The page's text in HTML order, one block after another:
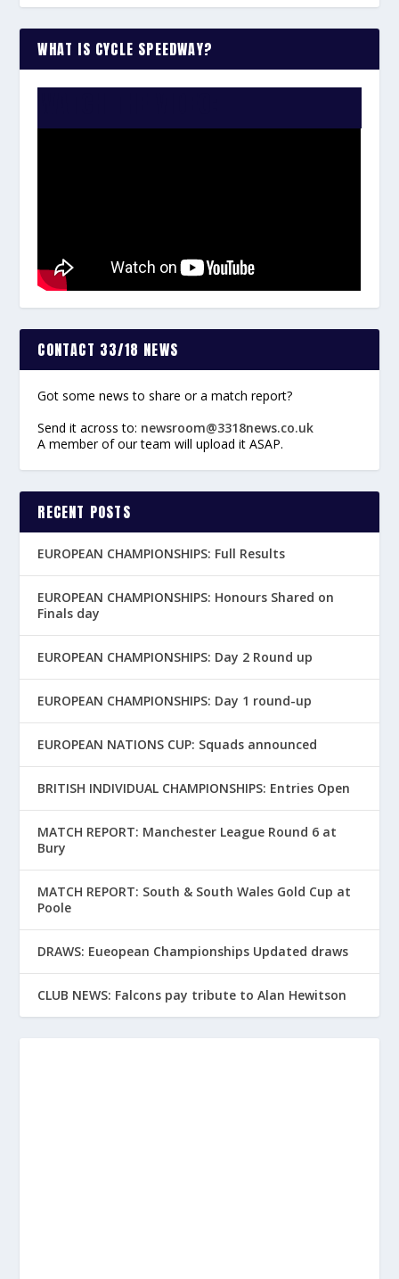
WHAT IS CYCLE SPEEDWAY?
CONTACT 33/18 NEWS
Got some news to share or a match report?
Send it across to: newsroom@3318news.co.uk
A member of our team will upload it ASAP.
RECENT POSTS
EUROPEAN CHAMPIONSHIPS: Full Results
EUROPEAN CHAMPIONSHIPS: Honours Shared on
Finals day
EUROPEAN CHAMPIONSHIPS: Day 2 Round up
EUROPEAN CHAMPIONSHIPS: Day 1 round-up
EUROPEAN NATIONS CUP: Squads announced
BRITISH INDIVIDUAL CHAMPIONSHIPS: Entries Open
MATCH REPORT: Manchester League Round 6 at
Bury
MATCH REPORT: South & South Wales Gold Cup at
Poole
DRAWS: Eueopean Championships Updated draws
CLUB NEWS: Falcons pay tribute to Alan Hewitson